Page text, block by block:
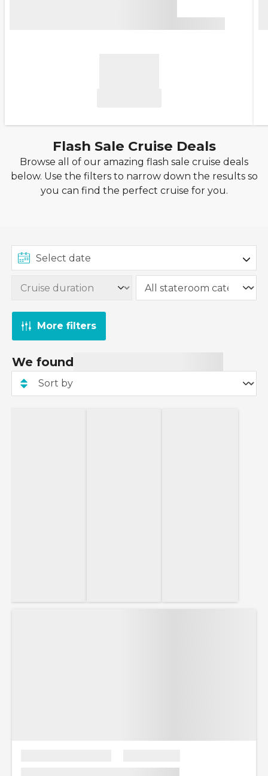
Flash Sale Cruise Deals
Browse all of our amazing flash sale cruise deals
below. Use the filters to narrow down the results so
you can find the perfect cruise for you.
More filters
We found